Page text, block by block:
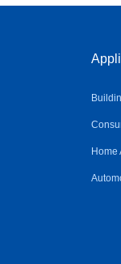
Home